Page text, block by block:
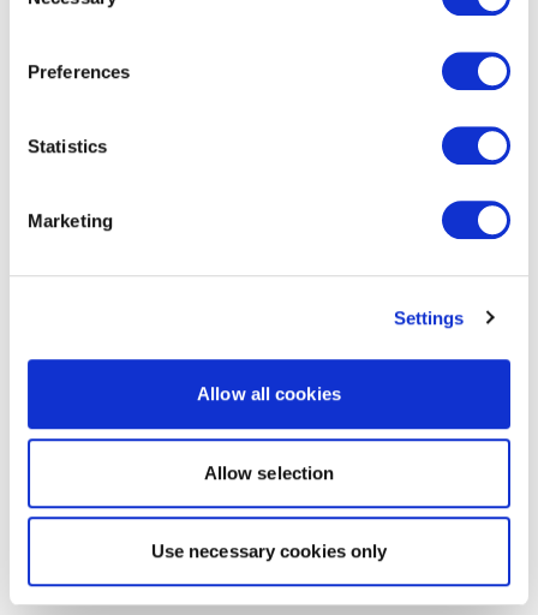
Preferences
Statistics
Marketing
Settings
Allow all cookies
Allow selection
Use necessary cookies only